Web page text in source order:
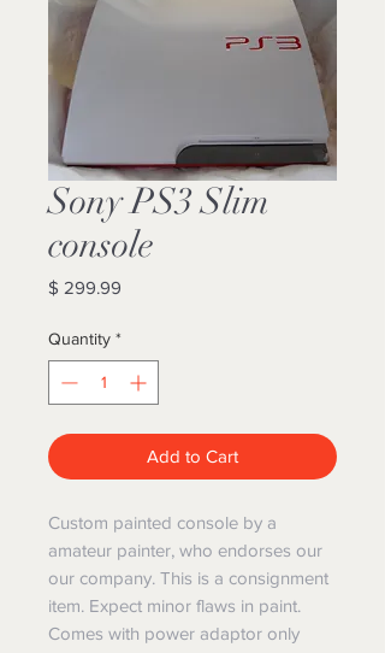
Sony PS3 Slim
console
$ 299.99
Quantity *
Add to Cart
Custom painted console by a
amateur painter, who endorses our
our company. This is a consignment
item. Expect minor flaws in paint.
Comes with power adaptor only